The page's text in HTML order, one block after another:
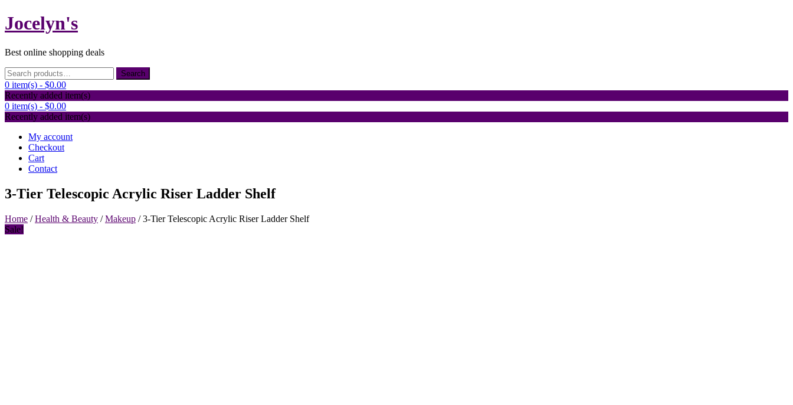
Skip
to
Jocelyn's
Best online shopping deals
Search
for:
Search
0 item(s) - $0.00
Recently added item(s)
0 item(s) - $0.00
Recently added item(s)
My account
Checkout
Cart
Contact
3-Tier Telescopic Acrylic Riser Ladder Shelf
Home /Health & Beauty /Makeup / 3-Tier Telescopic Acrylic Riser Ladder Shelf
Sale!